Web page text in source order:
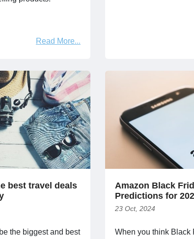
Read More
best travel deals
the biggest and best
Amazon Black
Predictions for
23 Oct, 2024
When you think Black